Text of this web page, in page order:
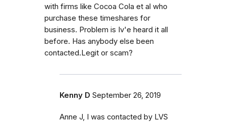
with firms like Cocoa Cola et al who
purchase these timeshares for
business. Problem is Iv'e heard it all
before. Has anybody else been
contacted.Legit or scam?
Kenny D September 26, 2019
Anne J, I was contacted by LVS